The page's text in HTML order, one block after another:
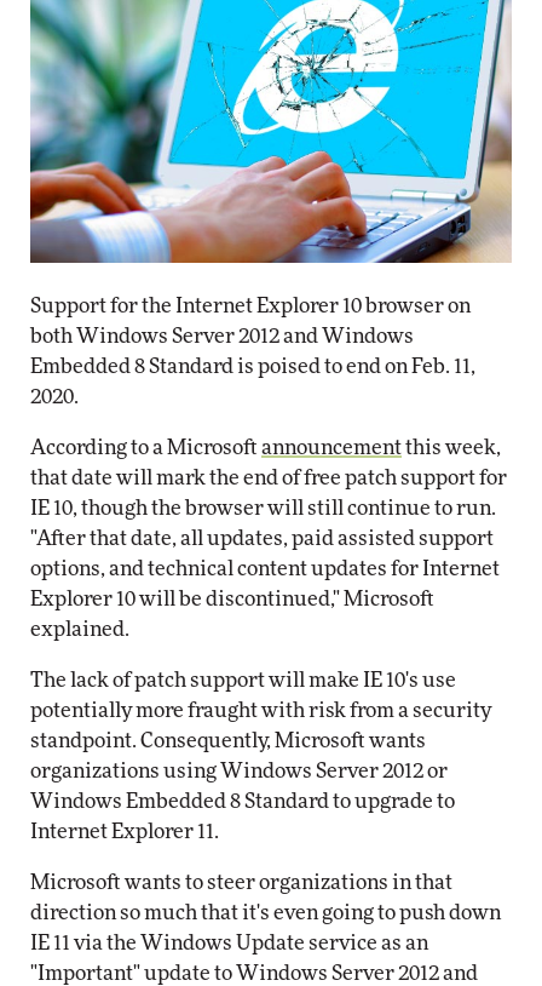
Support for the Internet Explorer 10 browser on
both Windows Server 2012 and Windows
Embedded 8 Standard is poised to end on Feb. 11,
2020.
According to a Microsoft announcementthis week,
that date will mark the end of free patch support for
IE 10, though the browser will still continue to run.
"After that date, all updates, paid assisted support
options, and technical content updates for Internet
Explorer 10 will be discontinued," Microsoft
explained.
The lack of patch support will make IE 10's use
potentially more fraught with risk from a security
standpoint. Consequently, Microsoft wants
organizations using Windows Server 2012 or
Windows Embedded 8 Standard to upgrade to
Internet Explorer 11.
Microsoft wants to steer organizations in that
direction so much that it's even going to push down
IE 11 via the Windows Update service as an
"Important" update to Windows Server 2012 and